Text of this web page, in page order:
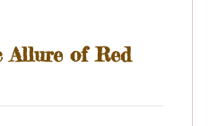
Allure of Red